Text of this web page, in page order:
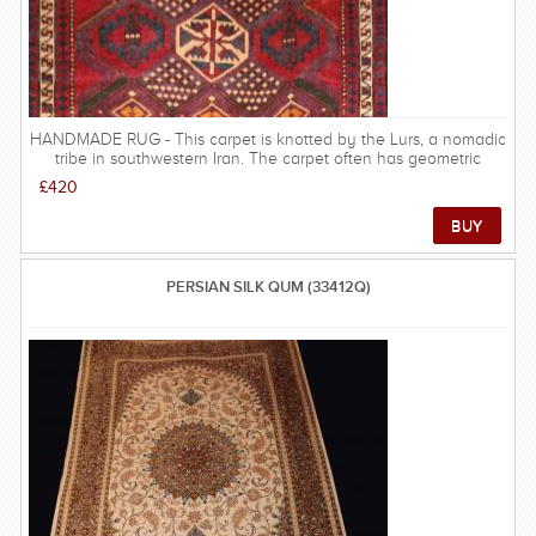
HANDMADE RUG - This carpet is knotted by the Lurs, a nomadic
tribe in southwestern Iran. The carpet often has geometric
patterns and sometimes resemble the Qashqai carpets. Some
inspiraton is taken from other nomadic carpets. Very good
£420
PERSIAN SILK QUM (33412Q)